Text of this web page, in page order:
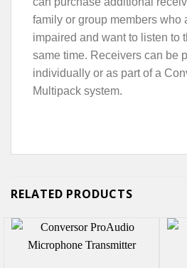
family or group members who
impaired and want to listen to
same time. Receivers can be
individually or as part of a
Multipack system.
RELATED PRODUCTS